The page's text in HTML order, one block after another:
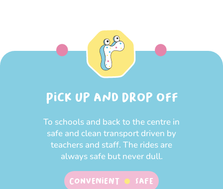
Pick up and Drop off
To schools and back to the centre in
safe and clean transport driven by
teachers and staff. The rides are
always safe but never dull.
Convenient SAFE